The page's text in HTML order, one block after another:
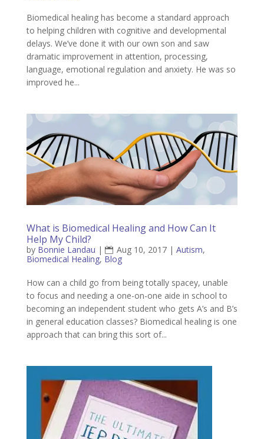
Biomedical healing has become a standard approach
to helping children with cognitive and developmental
delays. We’ve done it with our own son and saw
dramatic improvement in attention, processing,
language, emotional regulation and anxiety. He was so
improved he...
What is Biomedical Healing and How Can It
Help My Child?
by Bonnie Landau | Aug 10, 2017| Autism,
Biomedical Healing, Blog
How can a child go from being totally spacey, unable
to focus and needing a one-on-one aide in school to
becoming an independent student who gets A’s and B’s
in general education classes? Biomedical healing is one
approach that can bring this sort of...